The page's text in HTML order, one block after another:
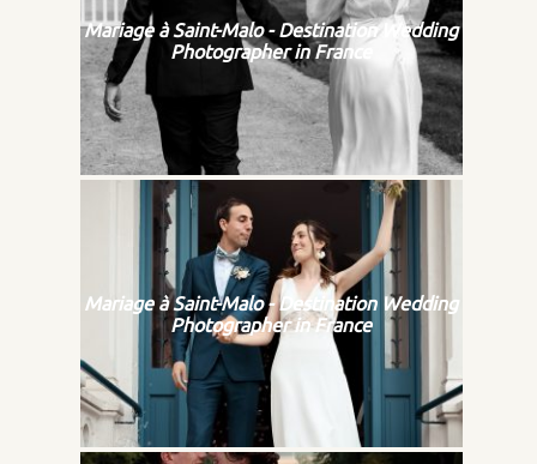
Mariage à Saint-Malo - Destination Wedding
Photographer in France
Mariage à Saint-Malo - Destination Wedding
Photographer in France